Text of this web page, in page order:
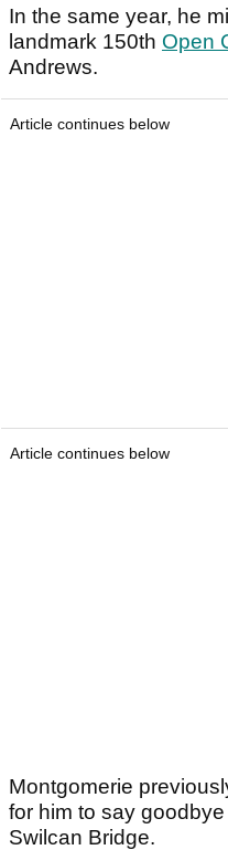
In the same year, he
landmark 150th Open
Andrews.
Article continues below
Article continues below
Montgomerie
for him to say
Swilcan Bridge.